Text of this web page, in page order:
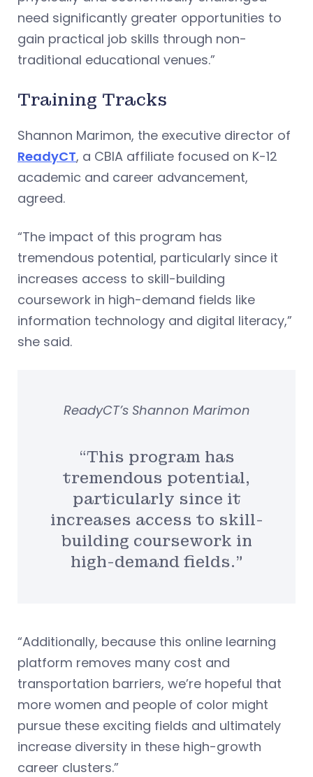
need significantly greater opportunities to
gain practical job skills through non-
traditional educational venues.”
Training Tracks
Shannon Marimon, the executive director of
ReadyCT, a CBIA affiliate focused on K-12
academic and career advancement,
agreed.
“The impact of this program has
tremendous potential, particularly since it
increases access to skill-building
coursework in high-demand fields like
information technology and digital literacy,”
she said.
“This program has
tremendous potential,
particularly since it
increases access to skill-
building coursework in
high-demand fields.”
ReadyCT’s Shannon Marimon
“Additionally, because this online learning
platform removes many cost and
transportation barriers, we’re hopeful that
more women and people of color might
pursue these exciting fields and ultimately
increase diversity in these high-growth
career clusters.”